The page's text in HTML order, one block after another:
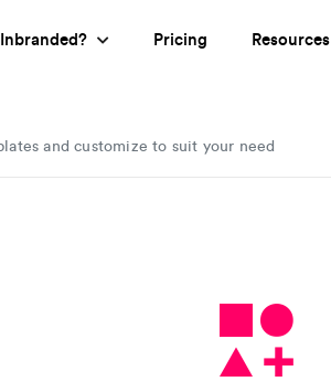
Pricing Resources
and customize to suit your need